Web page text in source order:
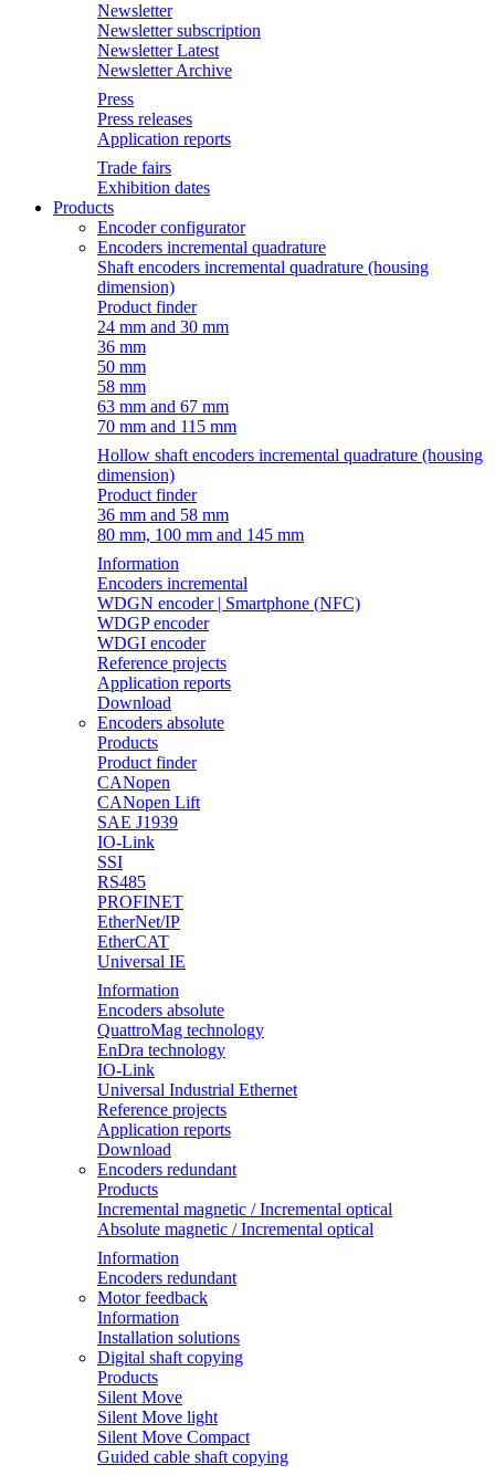
Newsletter
Newsletter subscription
Newsletter Latest
Newsletter Archive
Press
Press releases
Application reports
Trade fairs
Exhibition dates
Products
Encoder configurator
Encoders incremental quadrature
Shaft encoders incremental quadrature (housing
dimension)
Product finder
24 mm and 30 mm
36 mm
50 mm
58 mm
63 mm and 67 mm
70 mm and 115 mm
Hollow shaft encoders incremental quadrature (housing
dimension)
Product finder
36 mm and 58 mm
80 mm, 100 mm and 145 mm
Information
Encoders incremental
WDGN encoder | Smartphone (NFC)
WDGP encoder
WDGI encoder
Reference projects
Application reports
Download
Encoders absolute
Products
Product finder
CANopen
CANopen Lift
SAE J1939
IO-Link
SSI
RS485
PROFINET
EtherNet/IP
EtherCAT
Universal IE
Information
Encoders absolute
QuattroMag technology
EnDra technology
IO-Link
Universal Industrial Ethernet
Reference projects
Application reports
Download
Encoders redundant
Products
Incremental magnetic / Incremental optical
Absolute magnetic / Incremental optical
Information
Encoders redundant
Motor feedback
Information
Installation solutions
Digital shaft copying
Products
Silent Move
Silent Move light
Silent Move Compact
Guided cable shaft copying